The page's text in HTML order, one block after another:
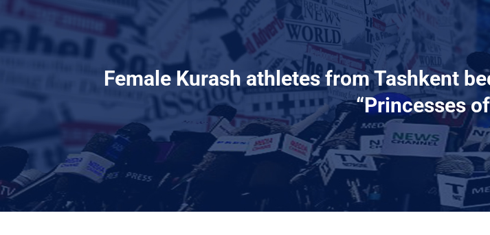
Female Kurash athletes from Tashkent
“Princesses